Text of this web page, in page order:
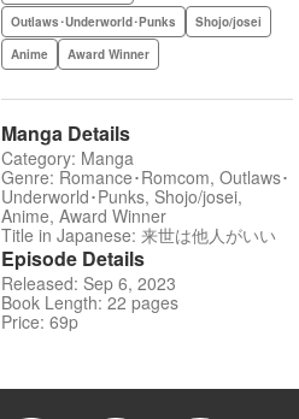
Outlaws･Underworld･Punks
Shojo/josei
Anime
Award Winner
Manga Details
Category: Manga
Genre: Romance･Romcom, Outlaws･
Underworld･Punks, Shojo/josei,
Anime, Award Winner
Title in Japanese: 来世は他人がいい
Episode Details
Released: Sep 6, 2023
Book Length: 22 pages
Price: 69p